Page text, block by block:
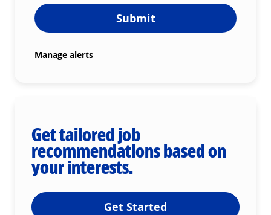
Submit
Manage alerts
Get tailored job
recommendations based on
your interests.
Get Started